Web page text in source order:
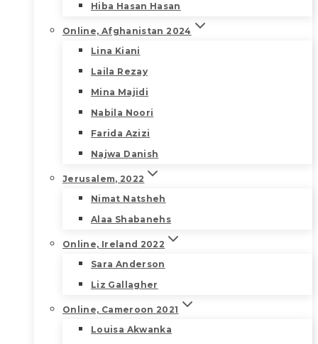
Hiba Hasan Hasan
Online, Afghanistan 2024
Lina Kiani
Laila Rezay
Mina Majidi
Nabila Noori
Farida Azizi
Najwa Danish
Jerusalem, 2022
Nimat Natsheh
Alaa Shabanehs
Online, Ireland 2022
Sara Anderson
Liz Gallagher
Online, Cameroon 2021
Louisa Akwanka